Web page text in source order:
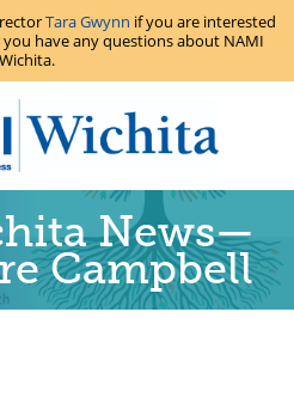
Tara Gwynn if you are interested
have any questions about NAMI
Wichita.
News—
Campbell